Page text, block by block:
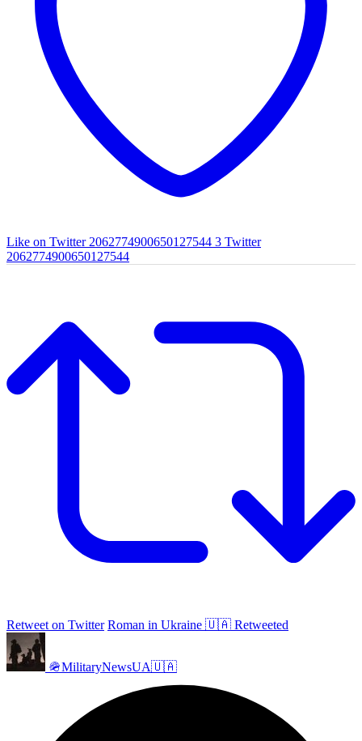
Like on Twitter 2062774900650127544 3 Twitter
2062774900650127544
Retweet on Twitter Roman in Ukraine 🇺🇦 Retweeted
🪖MilitaryNewsUA🇺🇦